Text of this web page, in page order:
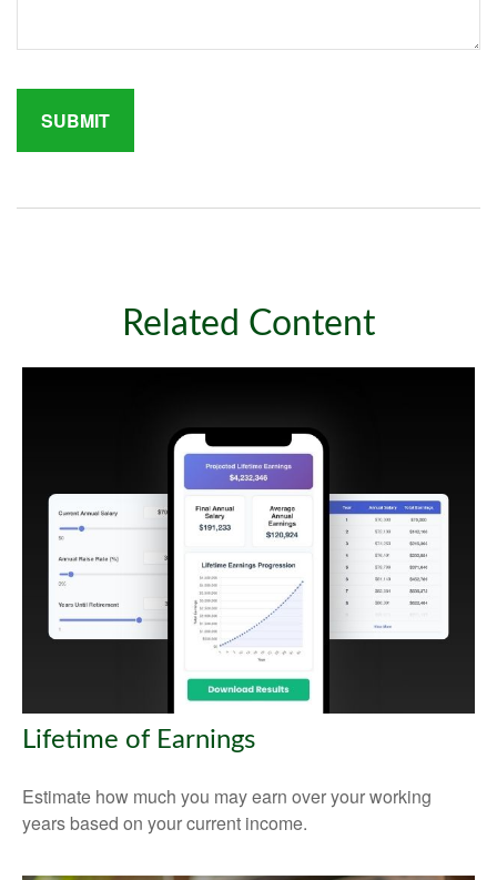
Related Content
Lifetime of Earnings
Estimate how much you may earn over your working
years based on your current income.